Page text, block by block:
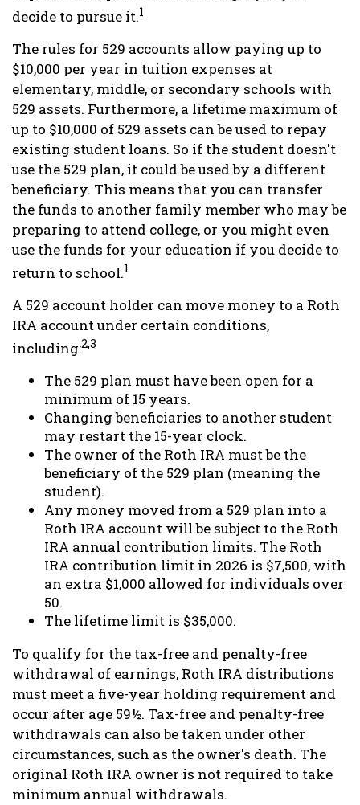
decide to pursue it.1
The rules for 529 accounts allow paying up to
$10,000 per year in tuition expenses at
elementary, middle, or secondary schools with
529 assets. Furthermore, a lifetime maximum of
up to $10,000 of 529 assets can be used to repay
existing student loans. So if the student doesn't
use the 529 plan, it could be used by a different
beneficiary. This means that you can transfer
the funds to another family member who may be
preparing to attend college, or you might even
use the funds for your education if you decide to
return to school.1
A 529 account holder can move money to a Roth
IRA account under certain conditions,
including:2,3
The 529 plan must have been open for a
minimum of 15 years.
Changing beneficiaries to another student
may restart the 15-year clock.
The owner of the Roth IRA must be the
beneficiary of the 529 plan (meaning the
student).
Any money moved from a 529 plan into a
Roth IRA account will be subject to the Roth
IRA annual contribution limits. The Roth
IRA contribution limit in 2026 is $7,500, with
an extra $1,000 allowed for individuals over
50.
The lifetime limit is $35,000.
To qualify for the tax-free and penalty-free
withdrawal of earnings, Roth IRA distributions
must meet a five-year holding requirement and
occur after age 59½. Tax-free and penalty-free
withdrawals can also be taken under other
circumstances, such as the owner's death. The
original Roth IRA owner is not required to take
minimum annual withdrawals.